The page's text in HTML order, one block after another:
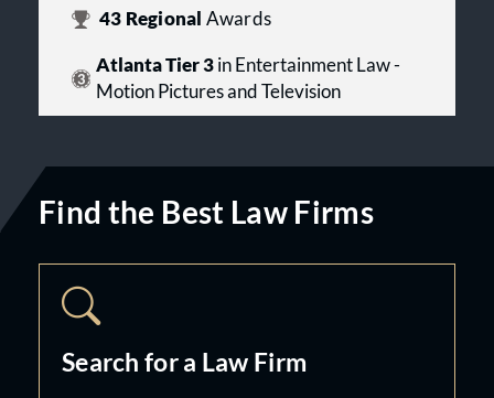
43 Regional Awards
Atlanta Tier 3in Entertainment Law -
Motion Pictures and Television
Find the Best Law Firms
Search for a Law Firm